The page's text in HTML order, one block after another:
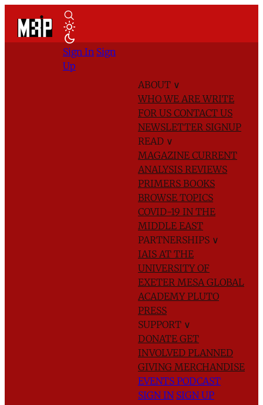
ABOUT ∨
WHO WE AREWRITE
FOR US CONTACT US
NEWSLETTER SIGNUP
READ ∨
MAGAZINE CURRENT
ANALYSIS REVIEWS
PRIMERS BOOKS
BROWSE TOPICS
COVID-19 IN THE
MIDDLE EAST
PARTNERSHIPS ∨
IAIS AT THE
UNIVERSITY OF
EXETER MESA GLOBAL
ACADEMYPLUTO
PRESS
SUPPORT ∨
DONATE GET
INVOLVED PLANNED
GIVING MERCHANDISE
EVENTS PODCAST
SIGN IN SIGN UP
Sign In Sign
Up